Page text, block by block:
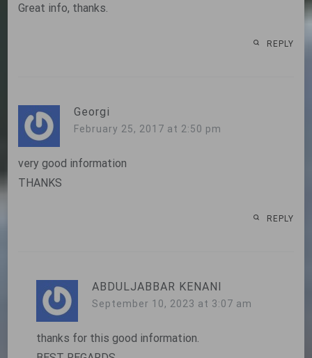
Great info, thanks.
REPLY
Georgi
February 25, 2017 at 2:50 pm
very good information
THANKS
REPLY
ABDULJABBAR KENANI
September 10, 2023 at 3:07 am
thanks for this good information.